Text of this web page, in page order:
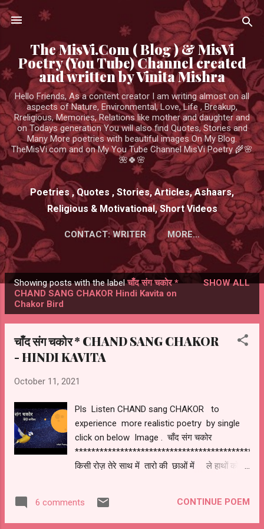
Skip to main content
The MisVi.Com ( Blog ) & MisVi
Poetry (You Tube) Channel created
and written by Vinita Mishra
Hello Friends, As a content creator I am writing almost on all
aspects of Nature, Environmental, Love, Life , Breakup,
Rreligious, Memories, Relations like mother and daughter and
on Todays generation You will also find Quotes, Stories and
Many More poetries with beautiful images On My Blog.
TheMisVi.com and on My You Tube Channel MisVi Poetry 🌾🌸
🌺🍀🌸
Poetries , Quotes , Stories, Articles, Ashaars,
Religious & Motivational, Short Videos
CONTACT: WRITER MORE…
HTTPS://WWW.YOUTUBE.COM/CHANNEL/
Posts
Showing posts with the labelचाँद संग चकोर *
CHAND SANG CHAKOR Hindi Kavita on
Chakor Bird
SHOW ALL
चाँद संग चकोर * CHAND SANG CHAKOR
- HINDI KAVITA
October 11, 2021
Pls Listen CHAND sang CHAKOR to
experience more realistic poetry by single
click on below Image . चाँद संग चकोर
किसी रोज़ तेरे साथ में तारो की छाओं में ले हाथों को
आईना तेरा चेहरा ही मुझे दिखे ! उस रात की न भोर हो
बस सुकुन चहु और हो हो जुगनू जगमगा रहे हो एक आस
6 comments CONTINUE POEM